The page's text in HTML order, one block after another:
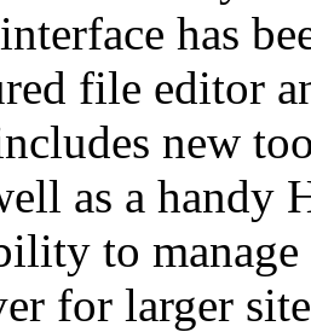
has
file editor
new
as a handy
to
for larger